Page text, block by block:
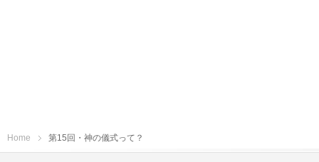
Home 第15回・神の儀式って？